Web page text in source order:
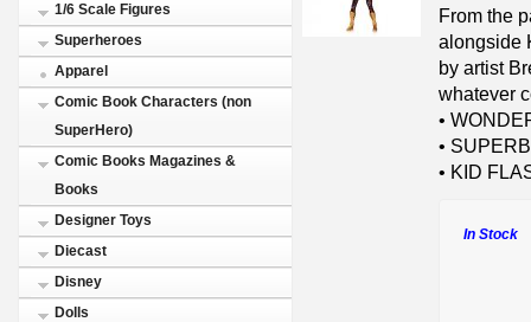
1/6 Scale Figures
Superheroes
Apparel
Comic Book Characters (non
SuperHero)
Comic Books Magazines &
Books
Designer Toys
Diecast
Disney
Dolls
From the
alongside
by artist
whatever
•
•
• KID
In Stock